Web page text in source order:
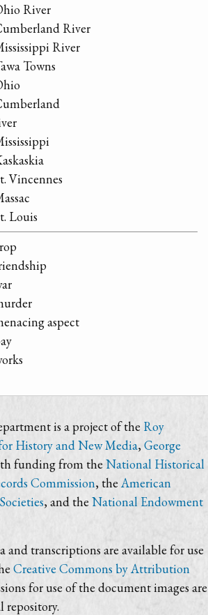
River
River
River
Towns
Vincennes
Louis
aspect
is a project of the Roy
History and New Media, George
funding from theNational Historical
Commission, the American
, and the National Endowment
and transcriptions are available for use
Creative Commons by Attribution
for use of the document images are
repository.